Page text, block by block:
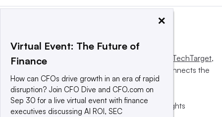
This website is owned and operated by Informa TechTarget,
a global network that informs, influences and connects the
world’s technology buyers and sellers.
© 2025 TechTarget, Inc. or its subsidiaries. All rights
×
Virtual Event: The Future of
Finance
How can CFOs drive growth in an era of rapid
disruption? Join CFO Dive and CFO.com on
Sep 30 for a live virtual event with finance
executives discussing AI ROI, SEC